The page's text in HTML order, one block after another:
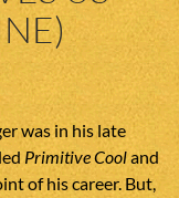
was in his late
Primitive Cooland
of his career. But,